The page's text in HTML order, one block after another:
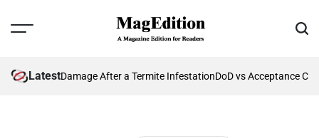
Menu
Latest
Future Damage After a Termite InfestationDoD vs Acceptance